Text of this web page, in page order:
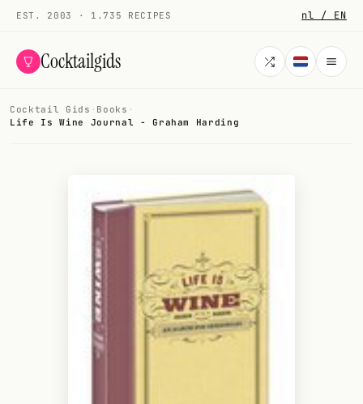
EST. 2003 · 1.735 RECIPES nl / EN
Cocktailgids
Menu
Cocktail Gids · Books ·
Life Is Wine Journal - Graham Harding